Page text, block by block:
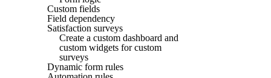
Custom fields
Field dependency
Satisfaction surveys
Create a custom dashboard and
custom widgets for custom
surveys
Dynamic form rules